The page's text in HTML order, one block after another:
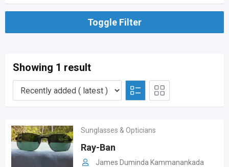
Toggle Filter
Showing 1 result
Sunglasses & Opticians
Ray-Ban
James Duminda Kammanankada